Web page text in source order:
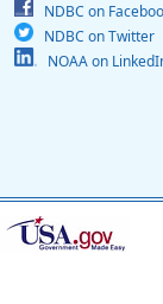
NDBC on
NDBC on Twitter
NOAA on